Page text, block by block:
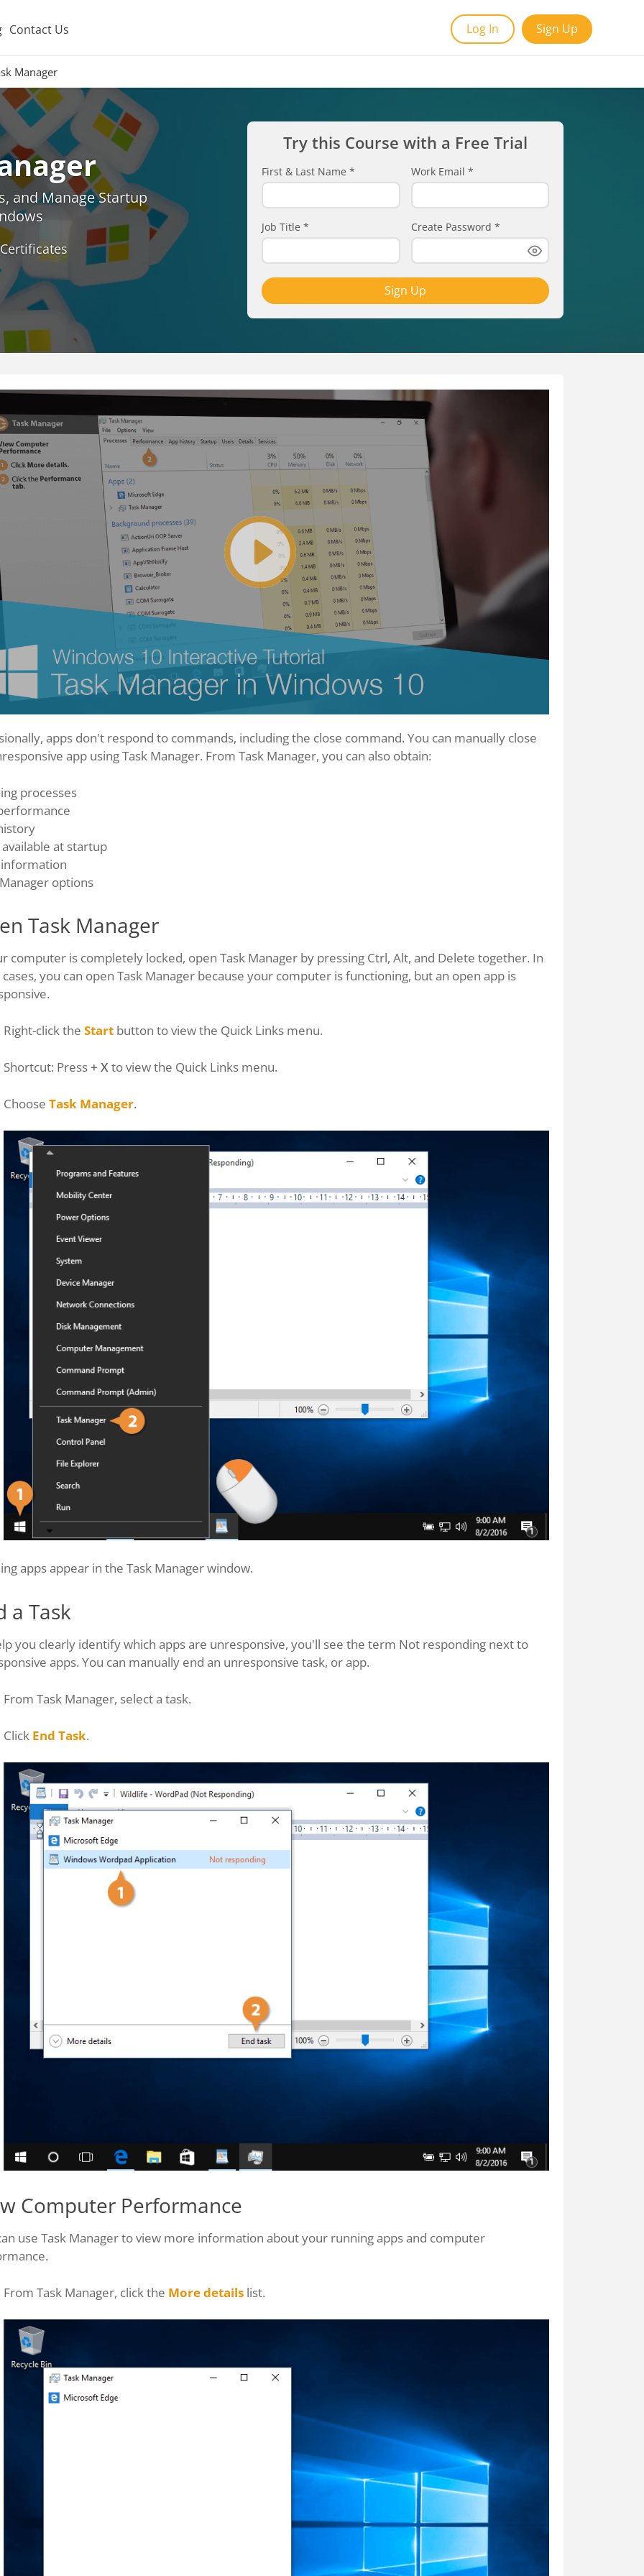
Contact Us Log In Sign Up
Manager
and Manage Startup
Try this Course with a Free Trial
First & Last Name * Work Email *
Job Title * Create Password *
Sign Up
apps don't respond to commands, including the close command. You can manually close
app using Task Manager. From Task Manager, you can also obtain:
processes
at startup
options
Task Manager
computer is completely locked, open Task Manager by pressing Ctrl, Alt, and Delete together. In
you can open Task Manager because your computer is functioning, but an open app is
Right-click the Start button to view the Quick Links menu.
Shortcut: Press+ Xto view the Quick Links menu.
Choose Task Manager.
apps appear in the Task Manager window.
a Task
you clearly identify which apps are unresponsive, you'll see the term Not responding next to
apps. You can manually end an unresponsive task, or app.
From Task Manager, select a task.
Click End Task.
Computer Performance
use Task Manager to view more information about your running apps and computer
From Task Manager, click the More details list.